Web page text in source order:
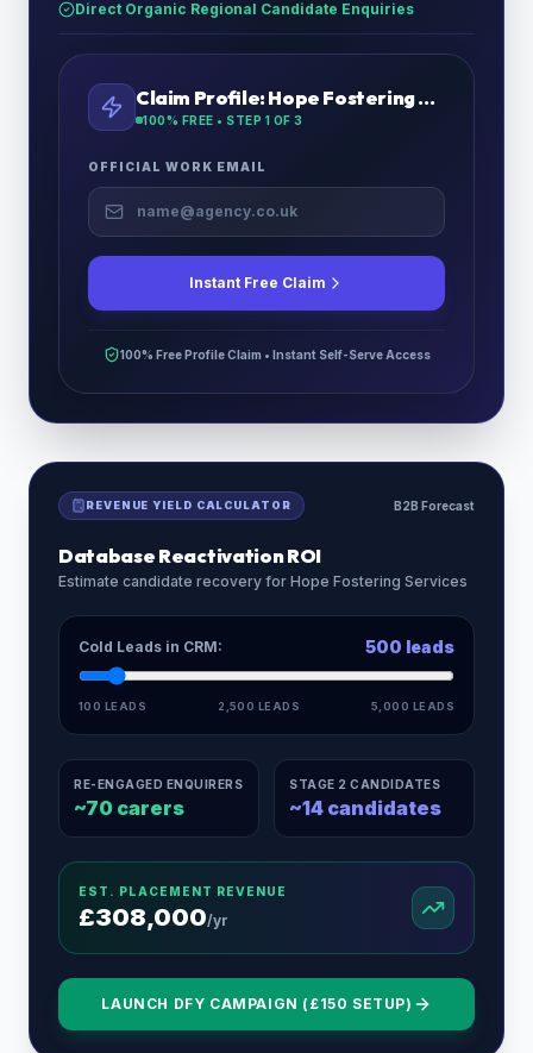
Direct Organic Regional Candidate Enquiries
Claim Profile:Hope Fostering Services
100% FREE • STEP 1 OF 3
OFFICIAL WORK EMAIL
Instant Free Claim
100% Free Profile Claim • Instant Self-Serve Access
REVENUE YIELD CALCULATOR B2B Forecast
Database Reactivation ROI
Estimate candidate recovery for Hope Fostering Services
Cold Leads in CRM: 500 leads
100 LEADS 2,500 LEADS 5,000 LEADS
RE-ENGAGED ENQUIRERS
~70 carers
STAGE 2 CANDIDATES
~14 candidates
EST. PLACEMENT REVENUE
£308,000/yr
LAUNCH DFY CAMPAIGN (£150 SETUP)